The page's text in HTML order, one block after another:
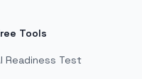
Tools
Readiness Test